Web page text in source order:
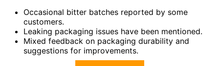
Occasional bitter batches reported by some
customers.
Leaking packaging issues have been mentioned.
Mixed feedback on packaging durability and
suggestions for improvements.